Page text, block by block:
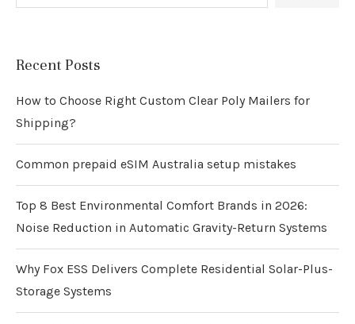
Recent Posts
How to Choose Right Custom Clear Poly Mailers for
Shipping?
Common prepaid eSIM Australia setup mistakes
Top 8 Best Environmental Comfort Brands in 2026:
Noise Reduction in Automatic Gravity-Return Systems
Why Fox ESS Delivers Complete Residential Solar-Plus-
Storage Systems